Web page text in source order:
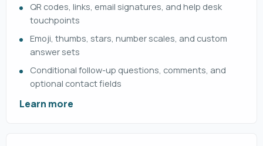
QR codes, links, email signatures, and help desk
touchpoints
Emoji, thumbs, stars, number scales, and custom
answer sets
Conditional follow-up questions, comments, and
optional contact fields
Learn more